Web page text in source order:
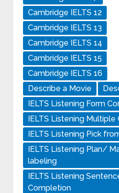
Cambridge IELTS 12
Cambridge IELTS 13
Cambridge IELTS 14
Cambridge IELTS 15
Cambridge IELTS 16
Describe a Movie
IELTS Listening Form
IELTS Listening Multiple
IELTS Listening Pick
IELTS Listening Plan/
labeling
IELTS Listening
Completion